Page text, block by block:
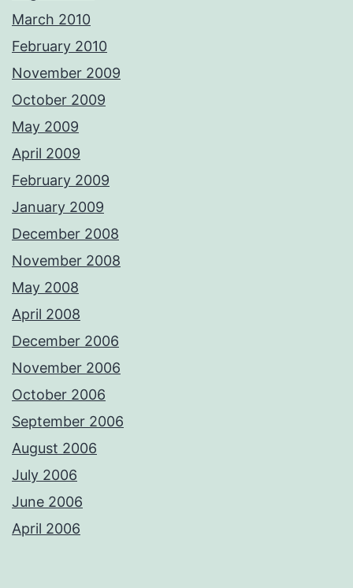
March 2010
February 2010
November 2009
October 2009
May 2009
April 2009
February 2009
January 2009
December 2008
November 2008
May 2008
April 2008
December 2006
November 2006
October 2006
September 2006
August 2006
July 2006
June 2006
April 2006